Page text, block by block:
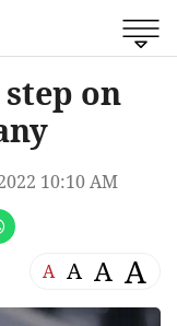
on
10:10 AM
A A A A